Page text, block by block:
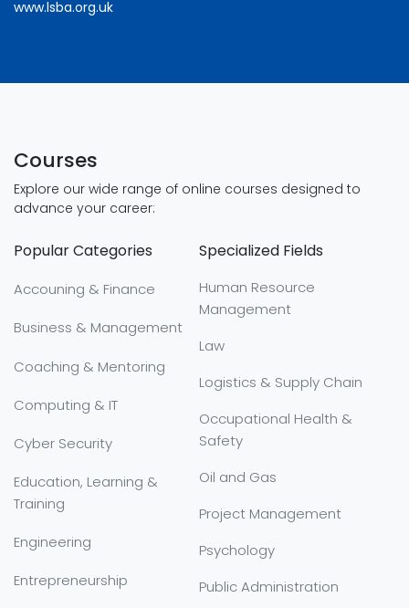
www.lsba.org.uk
Courses
Explore our wide range of online courses designed to
advance your career:
Popular Categories
Accouning & Finance
Business & Management
Coaching & Mentoring
Computing & IT
Cyber Security
Education, Learning &
Training
Engineering
Entrepreneurship
Specialized Fields
Human Resource
Management
Law
Logistics & Supply Chain
Occupational Health &
Safety
Oil and Gas
Project Management
Psychology
Public Administration